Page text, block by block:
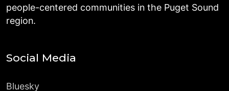
people-centered communities in the Puget Sound
region.
Social Media
Bluesky